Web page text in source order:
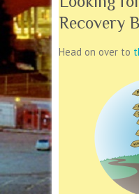
Recovery
Head on over to